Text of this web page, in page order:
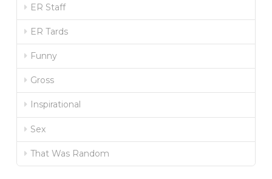
ER Staff
ER Tards
Funny
Gross
Inspirational
Sex
That Was Random